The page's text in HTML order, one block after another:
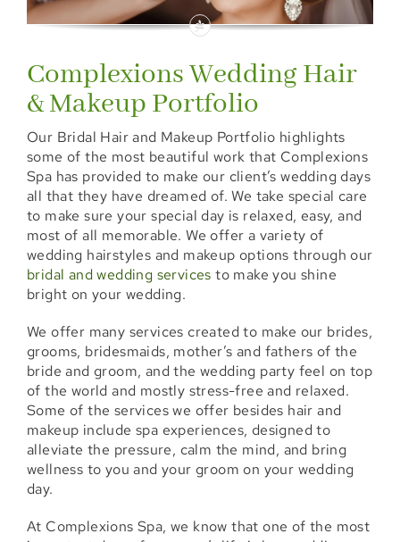
Locations
Booking
Shop
Specials
Gift Cards
Memberships
Events
Blog
Complexions Wedding Hair
& Makeup Portfolio
Our Bridal Hair and Makeup Portfolio highlights
some of the most beautiful work that Complexions
Spa has provided to make our client’s wedding days
all that they have dreamed of. We take special care
to make sure your special day is relaxed, easy, and
most of all memorable. We offer a variety of
wedding hairstyles and makeup options through our
bridal and wedding services to make you shine
bright on your wedding.
We offer many services created to make our brides,
grooms, bridesmaids, mother’s and fathers of the
bride and groom, and the wedding party feel on top
of the world and mostly stress-free and relaxed.
Some of the services we offer besides hair and
makeup include spa experiences, designed to
alleviate the pressure, calm the mind, and bring
wellness to you and your groom on your wedding
day.
At Complexions Spa, we know that one of the most